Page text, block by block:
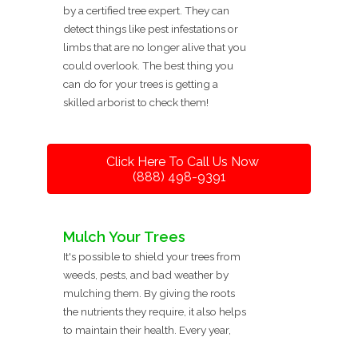
by a certified tree expert. They can
detect things like pest infestations or
limbs that are no longer alive that you
could overlook. The best thing you
can do for your trees is getting a
skilled arborist to check them!
Click Here To Call Us Now
(888) 498-9391
Mulch Your Trees
It's possible to shield your trees from
weeds, pests, and bad weather by
mulching them. By giving the roots
the nutrients they require, it also helps
to maintain their health. Every year,